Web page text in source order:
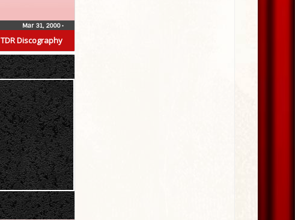
TDR Discography
Mar 31, 2000•